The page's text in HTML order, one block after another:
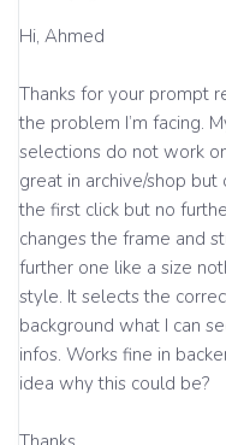
Hi, Ahmed
Thanks for your prompt
the problem I’m facing.
selections do not work
great in archive/shop
the first click but no
changes the frame and
further one like a size
style. It selects the
background what I can
infos. Works fine in
idea why this could be?